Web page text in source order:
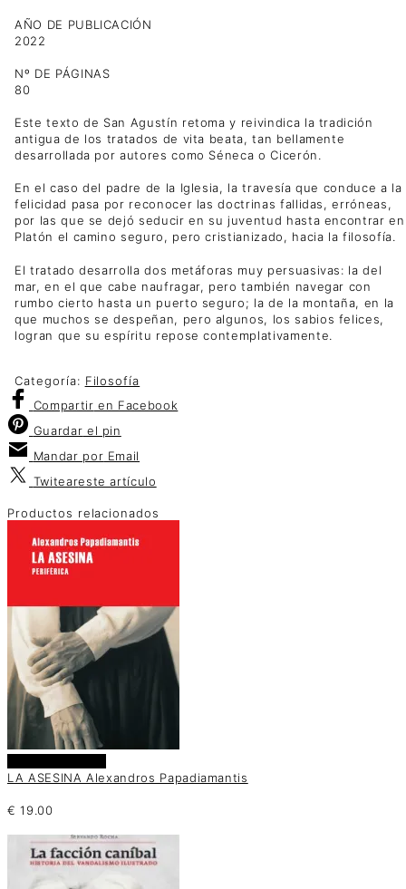
AÑO DE PUBLICACIÓN
2022
Nº DE PÁGINAS
80
Este texto de San Agustín retoma y reivindica la tradición
antigua de los tratados de vita beata, tan bellamente
desarrollada por autores como Séneca o Cicerón.
En el caso del padre de la Iglesia, la travesía que conduce a la
felicidad pasa por reconocer las doctrinas fallidas, erróneas,
por las que se dejó seducir en su juventud hasta encontrar en
Platón el camino seguro, pero cristianizado, hacia la filosofía.
El tratado desarrolla dos metáforas muy persuasivas: la del
mar, en el que cabe naufragar, pero también navegar con
rumbo cierto hasta un puerto seguro; la de la montaña, en la
que muchos se despeñan, pero algunos, los sabios felices,
logran que su espíritu repose contemplativamente.
Categoría: Filosofía
Compartir en Facebook
Guardar el pin
Mandar por Email
Twiteareste artículo
Productos relacionados
LA ASESINA Alexandros Papadiamantis
€ 19.00